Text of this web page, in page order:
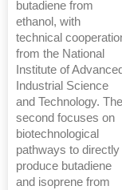
butadiene from
ethanol, with
technical
from the National
Institute of Advanced
Industrial Science
and Technology. The
second focuses on
biotechnological
pathways to directly
produce butadiene
and isoprene from